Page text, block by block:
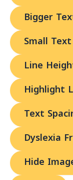
Bigger
Small Text
Line
Highlight
Text
Dyslexia
Hide